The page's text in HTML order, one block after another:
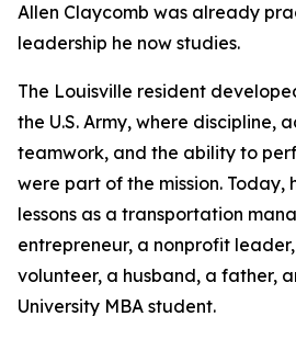
Allen Claycomb was already
leadership he now studies.
The Louisville resident
the U.S. Army, where discipline,
teamwork, and the ability to
were part of the mission. Today,
lessons as a transportation
entrepreneur, a nonprofit
volunteer, a husband, a father,
University MBA student.